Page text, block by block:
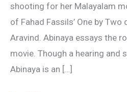
shooting for her Malayalam
of Fahad Fassils’ One by
Aravind. Abinaya essays the
movie. Though a hearing and
Abinaya is an […]
Two